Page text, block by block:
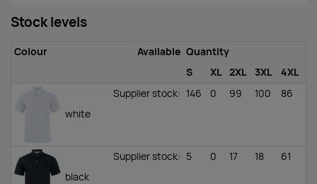
Stock levels
Colour Available Quantity
S
XL 2XL 3XL 4XL
white
Supplier stock: 146 0 99 100 86
black
Supplier stock: 5 0 17 18 61